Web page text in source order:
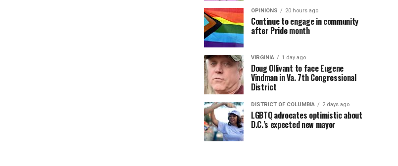
OPINIONS 20 hours ago
Continue to engage in community
after Pride month
VIRGINIA 1 day ago
Doug Ollivant to face Eugene
Vindman in Va. 7th Congressional
District
DISTRICT OF COLUMBIA 2 days ago
LGBTQ advocates optimistic about
D.C.’s expected new mayor